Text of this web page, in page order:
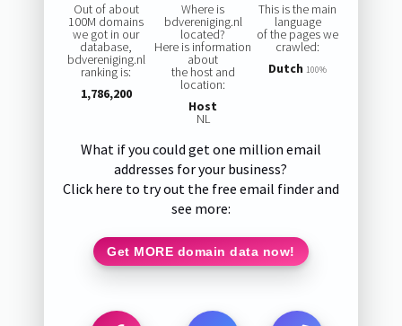
Out of about
100M domains
we got in our
database,
bdvereniging.nl
ranking is:
1,786,200
Where is
bdvereniging.nl
located?
Here is information
about
the host and
location:
Host
NL
This is the main
language
of the pages we
crawled:
Dutch 100%
What if you could get one million email
addresses for your business?
Click here to try out the free email finder and
see more:
Get MORE domain data now!